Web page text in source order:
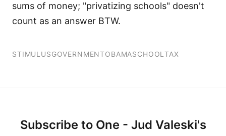
sums of money; "privatizing schools" doesn't
count as an answer BTW.
STIMULUSGOVERNMENTOBAMASCHOOLTAX
Subscribe to One - Jud Valeski's